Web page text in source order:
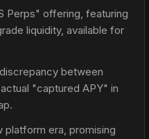
Perps" offering, featuring
liquidity, available for
between
"captured APY" in
platform era, promising